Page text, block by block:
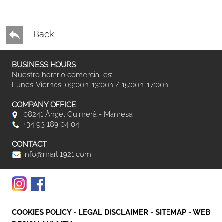
Back
BUSINESS HOURS
Nuestro horario comercial es:
Lunes-Viernes: 09:00h-13:00h / 15:00h-17:00h
COMPANY OFFICE
08241 Àngel Guimerà - Manresa
+34 93 189 04 04
CONTACT
info@marti1921.com
COOKIES POLICY- LEGAL DISCLAIMER - SITEMAP -WEB